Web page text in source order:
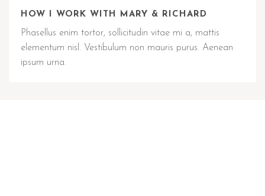
HOW I WORK WITH MARY & RICHARD
Phasellus enim tortor, sollicitudin vitae mi a, mattis
elementum nisl. Vestibulum non mauris purus. Aenean
ipsum urna.